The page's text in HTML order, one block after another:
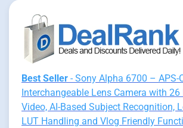
Best Seller - Sony Alpha 6700 – APS-
Interchangeable Lens Camera with 26
Video, AI-Based Subject Recognition,
LUT Handling and Vlog Friendly